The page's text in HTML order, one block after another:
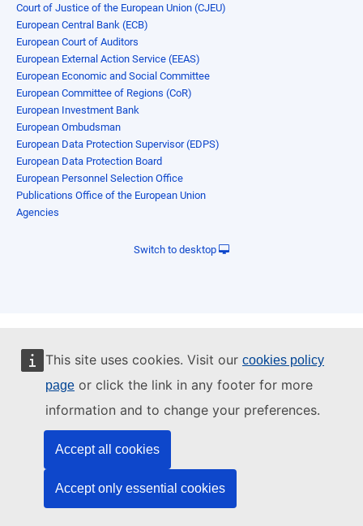
This site uses cookies. Visit our cookies policy
page or click the link in any footer for more
information and to change your preferences.
Accept all cookies
Accept only essential cookies
Court of Justice of the European Union (CJEU)
European Central Bank (ECB)
European Court of Auditors
European External Action Service (EEAS)
European Economic and Social Committee
European Committee of Regions (CoR)
European Investment Bank
European Ombudsman
European Data Protection Supervisor (EDPS)
European Data Protection Board
European Personnel Selection Office
Publications Office of the European Union
Agencies
Switch to desktop